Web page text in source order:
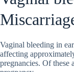
Vaginal bleeding in
affecting
pregnancies. Of these